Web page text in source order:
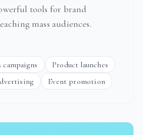
tools for brand
mass audiences.
campaigns
Product launches
Event promotion